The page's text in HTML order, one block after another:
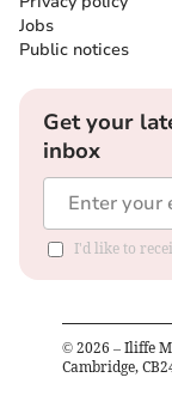
Jobs
Public notices
Get your
inbox
I'd like to
© 2026 – Iliffe
Cambridge,